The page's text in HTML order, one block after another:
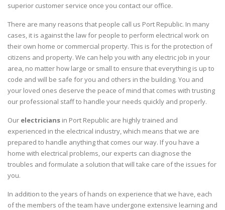
superior customer service once you contact our office.
There are many reasons that people call us Port Republic. In many
cases, it is against the law for people to perform electrical work on
their own home or commercial property. This is for the protection of
citizens and property. We can help you with any electric job in your
area, no matter how large or small to ensure that everything is up to
code and will be safe for you and others in the building. You and
your loved ones deserve the peace of mind that comes with trusting
our professional staff to handle your needs quickly and properly.
Our electricians in Port Republic are highly trained and
experienced in the electrical industry, which means that we are
prepared to handle anything that comes our way. If you have a
home with electrical problems, our experts can diagnose the
troubles and formulate a solution that will take care of the issues for
you.
In addition to the years of hands on experience that we have, each
of the members of the team have undergone extensive learning and